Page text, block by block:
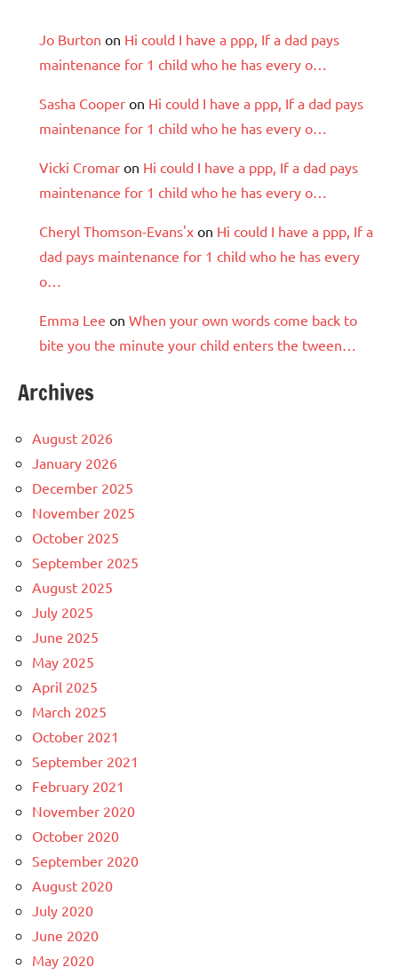
Jo Burton on Hi could I have a ppp, If a dad pays
maintenance for 1 child who he has every o…
Sasha Cooper on Hi could I have a ppp, If a dad pays
maintenance for 1 child who he has every o…
Vicki Cromar on Hi could I have a ppp, If a dad pays
maintenance for 1 child who he has every o…
Cheryl Thomson-Evans'x on Hi could I have a ppp, If a
dad pays maintenance for 1 child who he has every
o…
Emma Lee on When your own words come back to
bite you the minute your child enters the tween…
Archives
August 2026
January 2026
December 2025
November 2025
October 2025
September 2025
August 2025
July 2025
June 2025
May 2025
April 2025
March 2025
October 2021
September 2021
February 2021
November 2020
October 2020
September 2020
August 2020
July 2020
June 2020
May 2020